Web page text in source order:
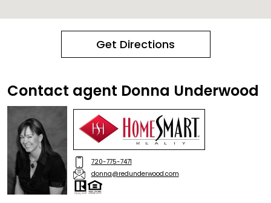
Get Directions
Contact agent Donna Underwood
720-775-7471
donna@redunderwood.com